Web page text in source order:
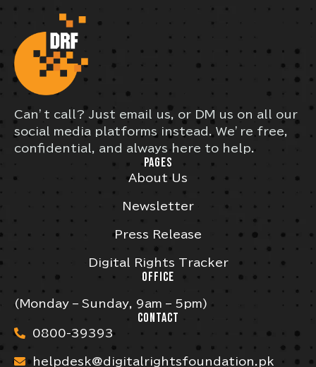
Can’t call? Just email us, or DM us on all our
social media platforms instead. We’re free,
confidential, and always here to help.
PAGES
About Us
Newsletter
Press Release
Digital Rights Tracker
OFFICE
(Monday – Sunday, 9am – 5pm)
CONTACT
0800-39393
helpdesk@digitalrightsfoundation.pk